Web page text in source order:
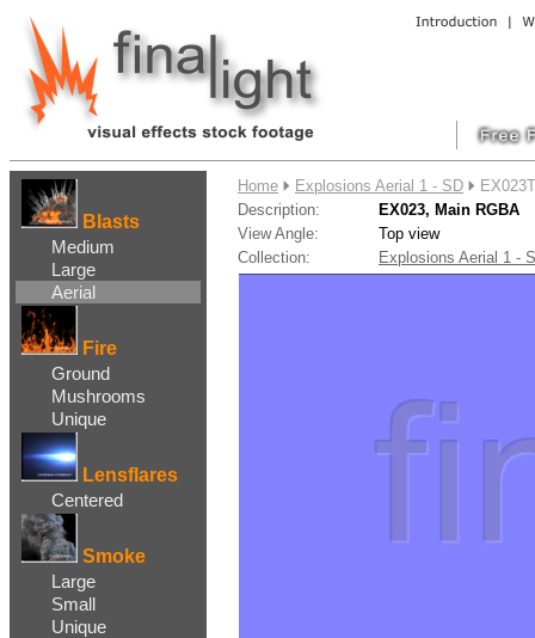
Blasts
Medium
Large
Aerial
Fire
Ground
Mushrooms
Unique
Lensflares
Centered
Smoke
Large
Small
Unique
Home Explosions Aerial 1 - SD
Description:
EX023, Main RGBA
View Angle:
Top view
Collection:
Explosions Aerial 1 -